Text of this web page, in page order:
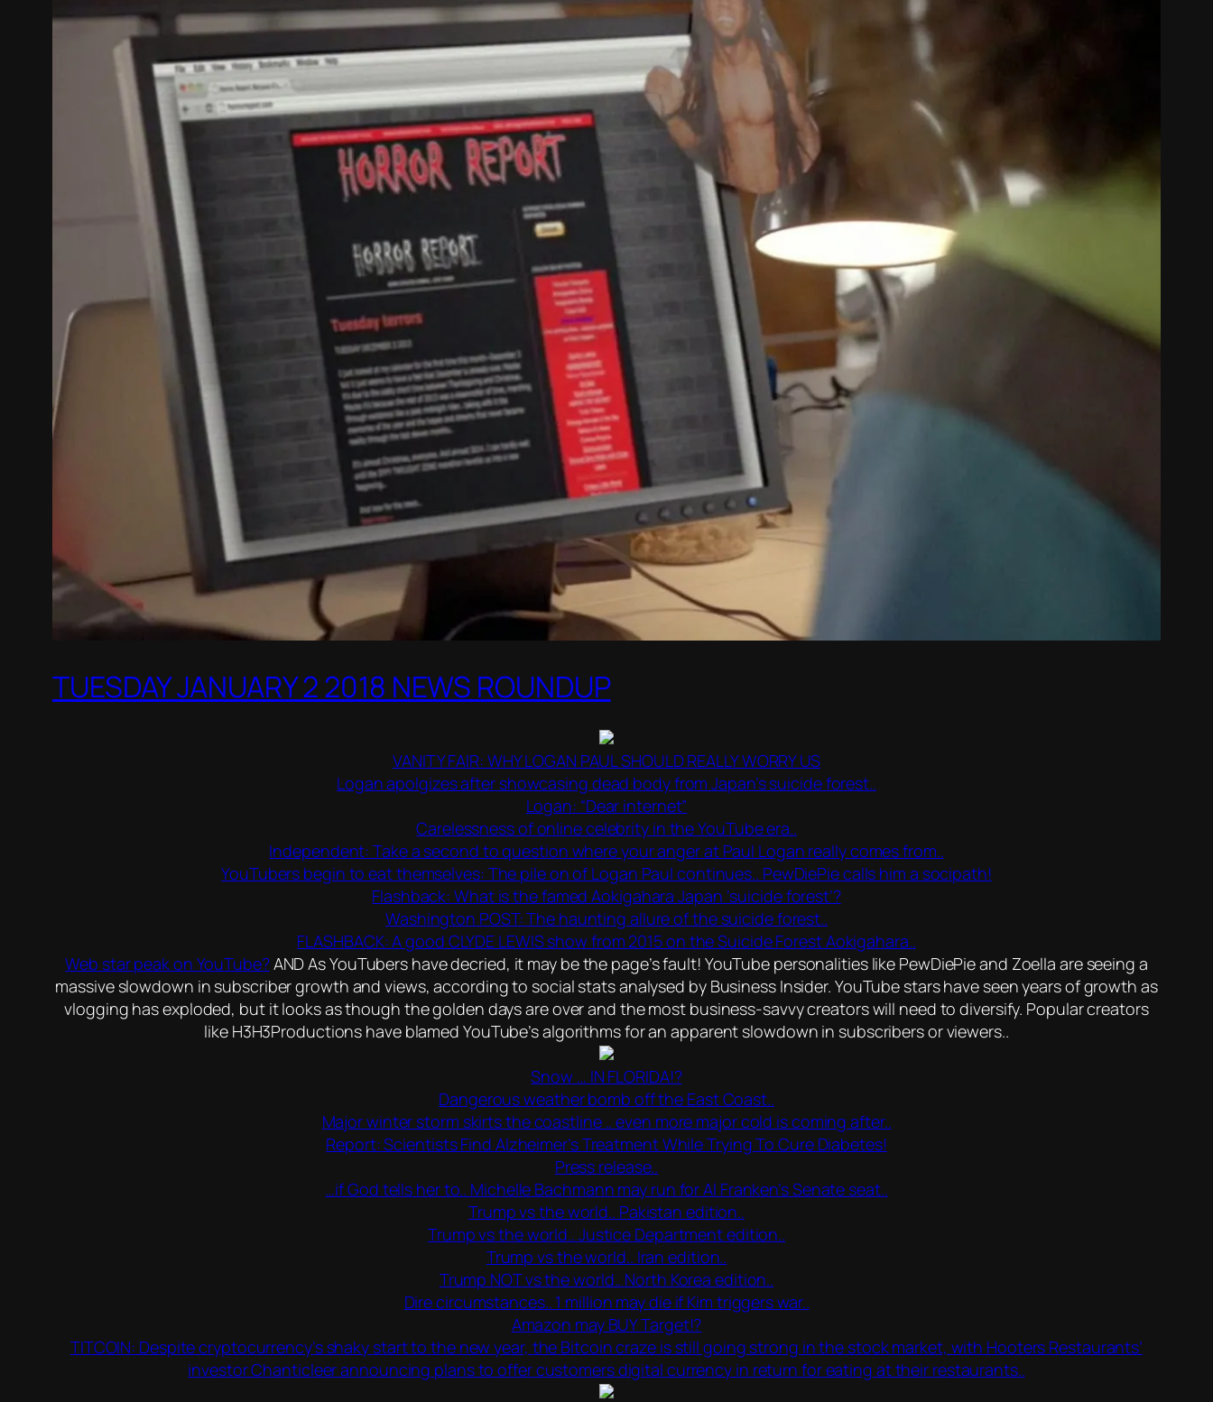
TUESDAY JANUARY 2 2018 NEWS ROUNDUP
VANITY FAIR: WHY LOGAN PAUL SHOULD REALLY WORRY US
Logan apolgizes after showcasing dead body from Japan’s suicide forest..
Logan: “Dear internet”
Carelessness of online celebrity in the YouTube era..
Independent: Take a second to question where your anger at Paul Logan really comes from..
YouTubers begin to eat themselves: The pile on of Logan Paul continues.. PewDiePie calls him a socipath!
Flashback: What is the famed Aokigahara Japan ‘suicide forest’?
Washington POST: The haunting allure of the suicide forest..
FLASHBACK: A good CLYDE LEWIS show from 2015 on the Suicide Forest Aokigahara..
Web star peak on YouTube?AND As YouTubers have decried, it may be the page’s fault! YouTube personalities like PewDiePie and Zoella are seeing a
massive slowdown in subscriber growth and views, according to social stats analysed by Business Insider. YouTube stars have seen years of growth as
vlogging has exploded, but it looks as though the golden days are over and the most business-savvy creators will need to diversify. Popular creators
like H3H3Productions have blamed YouTube’s algorithms for an apparent slowdown in subscribers or viewers..
Snow … IN FLORIDA!?
Dangerous weather bomb off the East Coast..
Major winter storm skirts the coastline .. even more major cold is coming after..
Report: Scientists Find Alzheimer’s Treatment While Trying To Cure Diabetes!
Press release..
…if God tells her to.. Michelle Bachmann may run for Al Franken’s Senate seat..
Trump vs the world.. Pakistan edition..
Trump vs the world.. Justice Department edition..
Trump vs the world.. Iran edition..
Trump NOT vs the world.. North Korea edition..
Dire circumstances.. 1 million may die if Kim triggers war..
Amazon may BUY Target!?
TITCOIN: Despite cryptocurrency’s shaky start to the new year, the Bitcoin craze is still going strong in the stock market, with Hooters Restaurants’
investor Chanticleer announcing plans to offer customers digital currency in return for eating at their restaurants..